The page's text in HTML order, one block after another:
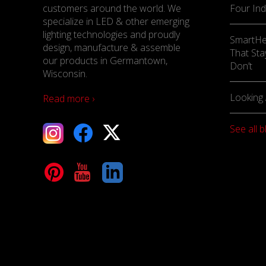
customers around the world. We
specialize in LED & other emerging
lighting technologies and proudly
design, manufacture & assemble
our products in Germantown,
Wisconsin.
Read more ›
Facebook
X
YouTubeLinkedIn
Four
That
Don’t
See all